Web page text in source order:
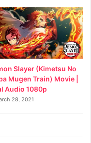
Slayer (Kimetsu No
Mugen Train) Movie |
Audio 1080p
28, 2021